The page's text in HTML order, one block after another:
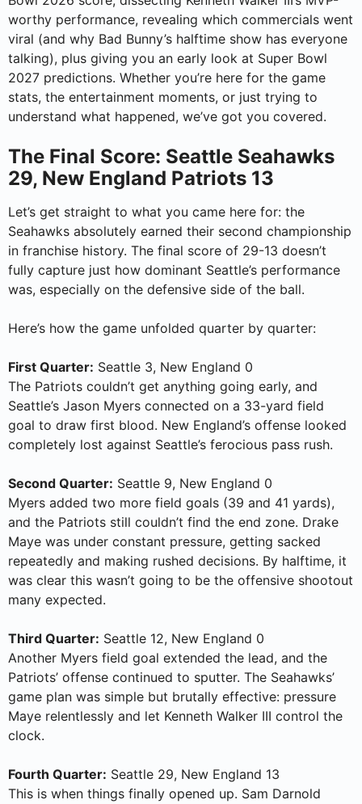
worthy performance, revealing which commercials went
viral (and why Bad Bunny’s halftime show has everyone
talking), plus giving you an early look at Super Bowl
2027 predictions. Whether you’re here for the game
stats, the entertainment moments, or just trying to
understand what happened, we’ve got you covered.
The Final Score: Seattle Seahawks
29, New England Patriots 13
Let’s get straight to what you came here for: the
Seahawks absolutely earned their second championship
in franchise history. The final score of 29-13 doesn’t
fully capture just how dominant Seattle’s performance
was, especially on the defensive side of the ball.
Here’s how the game unfolded quarter by quarter:
First Quarter: Seattle 3, New England 0
The Patriots couldn’t get anything going early, and
Seattle’s Jason Myers connected on a 33-yard field
goal to draw first blood. New England’s offense looked
completely lost against Seattle’s ferocious pass rush.
Second Quarter: Seattle 9, New England 0
Myers added two more field goals (39 and 41 yards),
and the Patriots still couldn’t find the end zone. Drake
Maye was under constant pressure, getting sacked
repeatedly and making rushed decisions. By halftime, it
was clear this wasn’t going to be the offensive shootout
many expected.
Third Quarter: Seattle 12, New England 0
Another Myers field goal extended the lead, and the
Patriots’ offense continued to sputter. The Seahawks’
game plan was simple but brutally effective: pressure
Maye relentlessly and let Kenneth Walker III control the
clock.
Fourth Quarter: Seattle 29, New England 13
This is when things finally opened up. Sam Darnold